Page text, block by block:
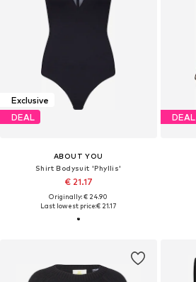
Exclusive
DEAL
ABOUT YOU
Shirt Bodysuit 'Phyllis'
€ 21.17
Originally: € 24.90
Last lowest price:€ 21.17
DEAL